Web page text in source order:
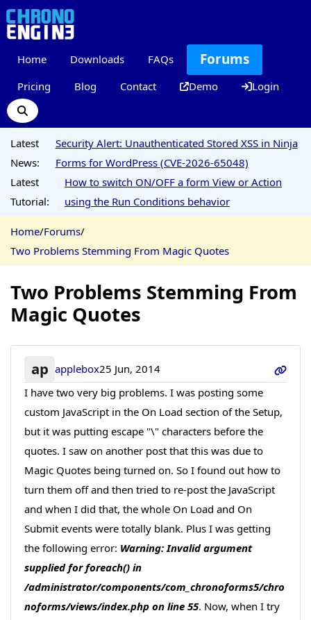
Home Downloads FAQs Forums
Pricing Blog Contact Demo Login
Latest
News:
Security Alert: Unauthenticated Stored XSS in Ninja
Forms for WordPress (CVE-2026-65048)
Latest
Tutorial:
How to switch ON/OFF a form View or Action
using the Run Conditions behavior
Home/Forums/
Two Problems Stemming From Magic Quotes
Two Problems Stemming From
Magic Quotes
ap applebox25 Jun, 2014
I have two very big problems. I was posting some
custom JavaScript in the On Load section of the Setup,
but it was putting escape "\" characters before the
quotes. I saw on another post that this was due to
Magic Quotes being turned on. So I found out how to
turn them off and then tried to re-post the JavaScript
and when I did that, the whole On Load and On
Submit events were totally blank. Plus I was getting
the following error: Warning: Invalid argument
supplied for foreach() in
/administrator/components/com_chronoforms5/chro
noforms/views/index.php on line 55. Now, when I try